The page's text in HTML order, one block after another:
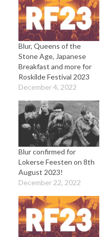
Blur, Queens of the
Stone Age, Japanese
Breakfast and more for
Roskilde Festival 2023
December 4, 2022
Blur confirmed for
Lokerse Feesten on 8th
August 2023!
December 22, 2022